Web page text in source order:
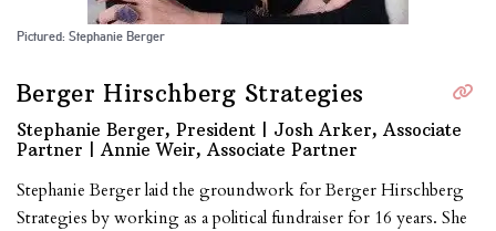
Pictured: Stephanie Berger
Berger Hirschberg Strategies
Stephanie Berger, President | Josh Arker, Associate
Partner | Annie Weir, Associate Partner
Stephanie Berger laid the groundwork for Berger Hirschberg
Strategies by working as a political fundraiser for 16 years. She